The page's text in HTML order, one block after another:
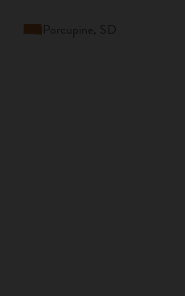
Porcupine, SD